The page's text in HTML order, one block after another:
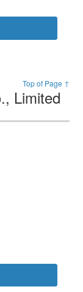
Top of Page ↑
Limited